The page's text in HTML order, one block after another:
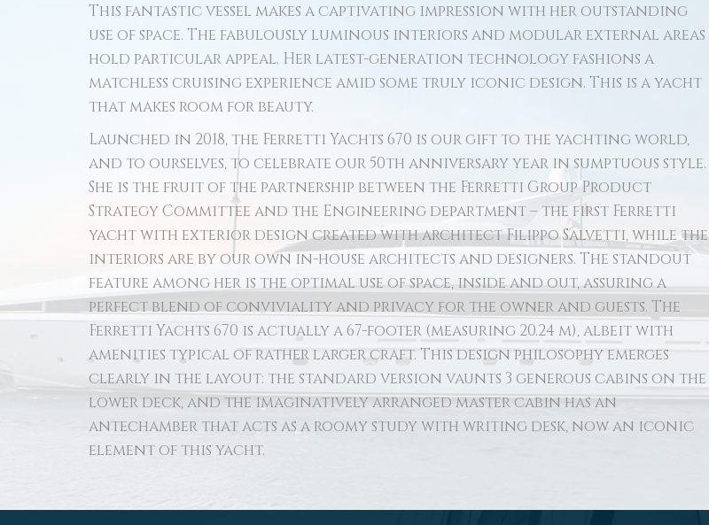
This fantastic vessel makes a captivating impression with her outstanding
use of space. The fabulously luminous interiors and modular external areas
hold particular appeal. Her latest-generation technology fashions a
matchless cruising experience amid some truly iconic design. This is a yacht
that makes room for beauty.
Launched in 2018, the Ferretti Yachts 670 is our gift to the yachting world,
and to ourselves, to celebrate our 50th anniversary year in sumptuous style.
She is the fruit of the partnership between the Ferretti Group Product
Strategy Committee and the Engineering department – the first Ferretti
yacht with exterior design created with architect Filippo Salvetti, while the
interiors are by our own in-house architects and designers. The standout
feature among her is the optimal use of space, inside and out, assuring a
perfect blend of conviviality and privacy for the owner and guests. The
Ferretti Yachts 670 is actually a 67-footer (measuring 20.24 m), albeit with
amenities typical of rather larger craft. This design philosophy emerges
clearly in the layout: the standard version vaunts 3 generous cabins on the
lower deck, and the imaginatively arranged master cabin has an
antechamber that acts as a roomy study with writing desk, now an iconic
element of this yacht.